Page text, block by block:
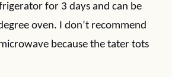
for 3 days and can be
oven. I don’t recommend
because the tater tots